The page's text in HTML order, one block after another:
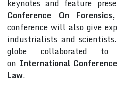
keynotes and feature
Conference On
conference will also give
industrialists and
globe collaborated
on International
Law.